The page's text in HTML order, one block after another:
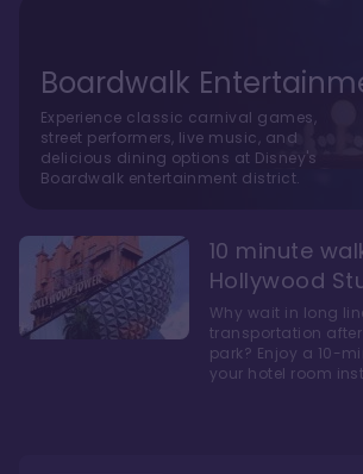
Boardwalk
Experience classic carnival games,
street performers, live music, and
delicious dining options at Disney's
Boardwalk entertainment district.
10 minute
Hollywood
Why wait in long
transportation
park? Enjoy a 10-
your hotel room